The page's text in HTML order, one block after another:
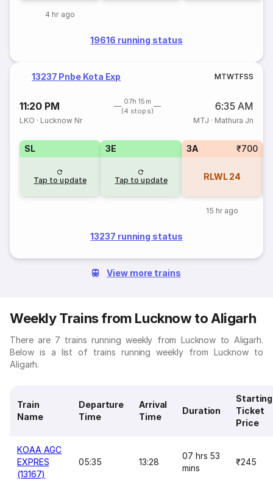
4 hr ago
19616 running status
13237 Pnbe Kota Exp MTWTFSS
11:20 PM
07h 15m
(4 stops)
6:35 AM
LKO · Lucknow Nr MTJ · Mathura Jn
SL
Tap to update
3E
Tap to update
3A ₹700
RLWL 24
15 hr ago
13237 running status
View more trains
Weekly Trains from Lucknow to Aligarh
There are 7 trains running weekly from Lucknow to Aligarh.
Below is a list of trains running weekly from Lucknow to
Aligarh.
Train
Name
Departure
Time
Arrival
Time
Duration
Starting
Ticket
Price
KOAA AGC
EXPRES
(13167)
05:35 13:28
07 hrs 53
mins
₹245